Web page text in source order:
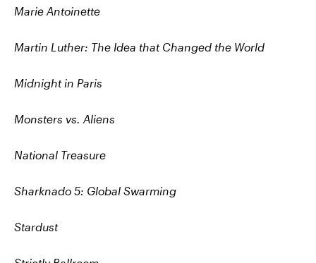
Marie Antoinette
Martin Luther: The Idea that Changed the World
Midnight in Paris
Monsters vs. Aliens
National Treasure
Sharknado 5: Global Swarming
Stardust